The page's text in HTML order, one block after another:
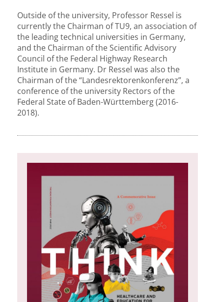
Outside of the university, Professor Ressel is
currently the Chairman of TU9, an association of
the leading technical universities in Germany,
and the Chairman of the Scientific Advisory
Council of the Federal Highway Research
Institute in Germany. Dr Ressel was also the
Chairman of the “Landesrektorenkonferenz”, a
conference of the university Rectors of the
Federal State of Baden-Württemberg (2016-
2018).